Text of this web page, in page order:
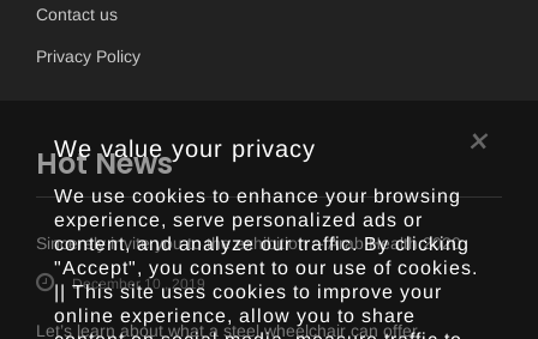
Contact us
Privacy Policy
Hot News
Sincerely invite you to the exhibition -- Arab Health 2020
December 10 , 2019
Let’s learn about what a steel wheelchair can offer
×
We value your privacy
We use cookies to enhance your browsing
experience, serve personalized ads or
content, and analyze our traffic. By clicking
"Accept", you consent to our use of cookies.
|| This site uses cookies to improve your
online experience, allow you to share